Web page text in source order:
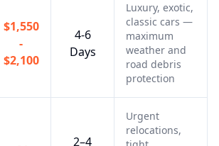
$1,550
-
$2,100
4-6
Days
Luxury, exotic,
classic cars —
maximum
weather and
road debris
protection
2–4
Urgent
relocations,